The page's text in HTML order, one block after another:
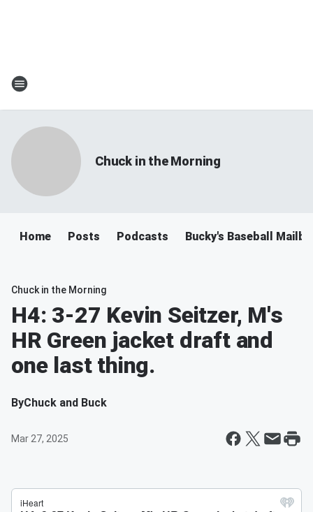
Chuck in the Morning
Home Posts Podcasts Bucky's Baseball
Chuck in the Morning
H4: 3-27 Kevin Seitzer, M's
HR Green jacket draft and
one last thing.
ByChuck and Buck
Mar 27, 2025